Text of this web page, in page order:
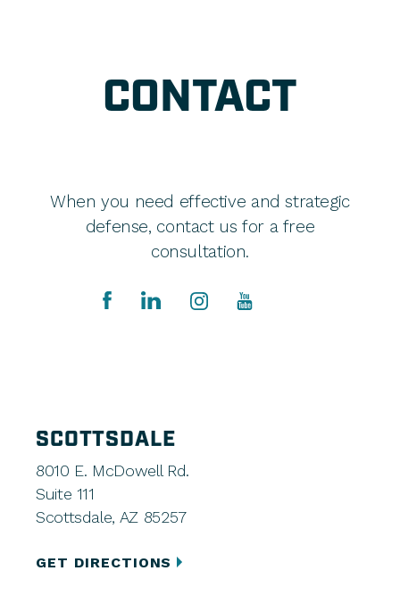
CONTACT
When you need effective and strategic
defense, contact us for a free
consultation.
SCOTTSDALE
8010 E. McDowell Rd.
Suite 111
Scottsdale, AZ 85257
GET DIRECTIONS